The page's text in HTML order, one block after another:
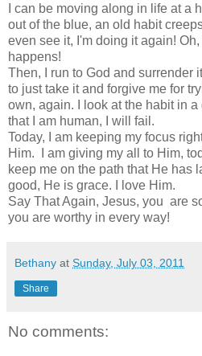
I can be moving along in life at a
out of the blue, an old habit
even see it, I'm doing it again!
happens!
Then, I run to God and surrender
to just take it and forgive me for
own, again. I look at the habit in
that I am human, I will fail.
Today, I am keeping my focus
Him. I am giving my all to Him,
keep me on the path that He has
good, He is grace. I love Him.
Say That Again, Jesus, you are
you are worthy in every way!
Bethany at Sunday, July 03, 2011
Share
No comments: